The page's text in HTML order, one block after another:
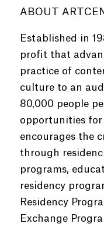
ABOUT
Established in
profit that
practice of
culture to an
80,000 people
opportunities
encourages the
through
programs,
residency
Residency
Exchange